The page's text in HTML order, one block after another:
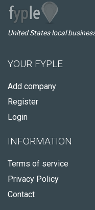
United States local
YOUR FYPLE
Add company
Register
Login
INFORMATION
Terms of service
Privacy Policy
Contact